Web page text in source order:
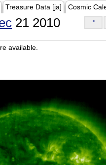
Treasure Data [ja] Cosmic
21 2010 >
available.